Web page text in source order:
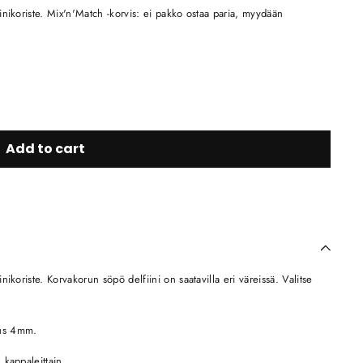
Mix'n'Match -korvis: ei pakko ostaa paria, myydään
Add to cart
Korvakorun söpö delfiini on saatavilla eri väreissä. Valitse
4mm.